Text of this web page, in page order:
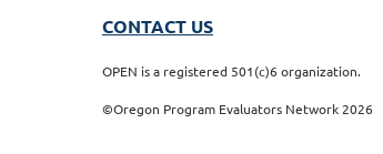
CONTACT US
OPEN is a registered 501(c)6 organization.
©Oregon Program Evaluators Network 2026